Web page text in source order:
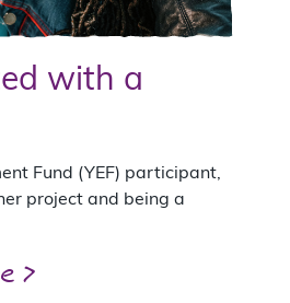
with a
Fund (YEF) participant,
project and being a
>